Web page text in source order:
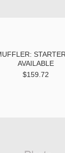
AVAILABLE
$159.72